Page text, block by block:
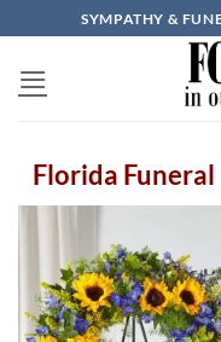
to
content
SYMPATHY &
Florida